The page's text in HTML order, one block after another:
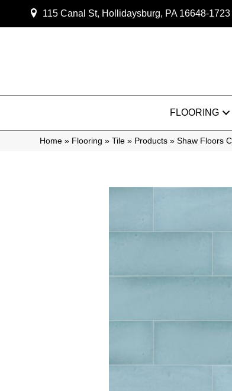
115 Canal St, Hollidaysburg, PA 16648-1723
FLOORING
Home » Flooring » Tile » Products » Shaw Floors